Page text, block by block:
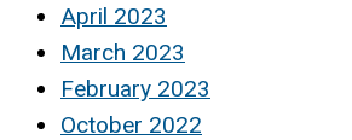
April 2023
March 2023
February 2023
October 2022